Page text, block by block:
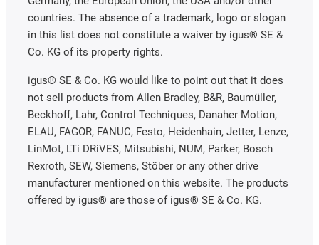
countries. The absence of a trademark, logo or slogan
in this list does not constitute a waiver by igus® SE &
Co. KG of its property rights.
igus® SE & Co. KG would like to point out that it does
not sell products from Allen Bradley, B&R, Baumüller,
Beckhoff, Lahr, Control Techniques, Danaher Motion,
ELAU, FAGOR, FANUC, Festo, Heidenhain, Jetter, Lenze,
LinMot, LTi DRiVES, Mitsubishi, NUM, Parker, Bosch
Rexroth, SEW, Siemens, Stöber or any other drive
manufacturer mentioned on this website. The products
offered by igus® are those of igus® SE & Co. KG.